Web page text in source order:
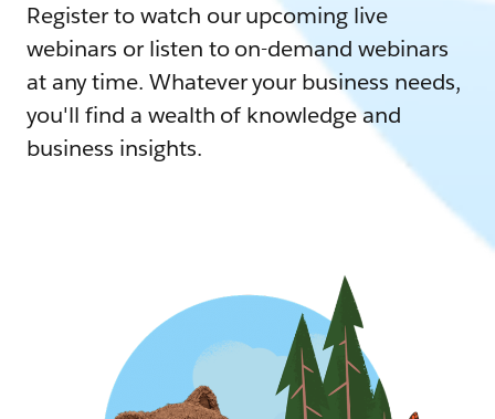
Register to watch our upcoming live
webinars or listen to on-demand webinars
at any time. Whatever your business needs,
you'll find a wealth of knowledge and
business insights.